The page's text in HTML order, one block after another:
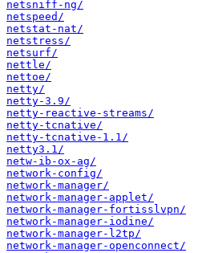
netsniff-ng/
netspeed/
netstat-nat/
netstress/
netsurf/
nettle/
nettoe/
netty/
netty-3.9/
netty-reactive-streams/
netty-tcnative/
netty-tcnative-1.1/
netty3.1/
netw-ib-ox-ag/
network-config/
network-manager/
network-manager-applet/
network-manager-fortisslvpn/
network-manager-iodine/
network-manager-l2tp/
network-manager-openconnect/